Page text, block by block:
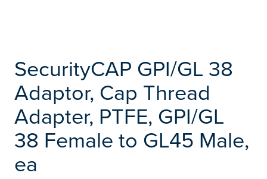
SecurityCAP GPI/GL 38
Adaptor, Cap Thread
Adapter, PTFE, GPI/GL
38 Female to GL45 Male,
ea